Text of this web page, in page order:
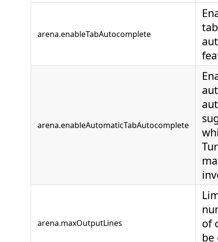
arena.enableTabAutocomplete
tab
arena.enableAutomaticTabAutocomplete
arena.maxOutputLines
of
be